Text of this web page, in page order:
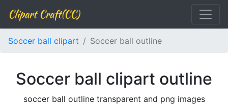
Clipart Craft(CC)
Soccer ball clipart Soccer ball outline
Soccer ball clipart outline
soccer ball outline transparent and png images